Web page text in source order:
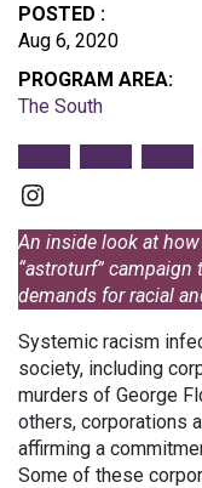
POSTED :
Aug 6, 2020
PROGRAM AREA:
The South
Instagram
An inside look at
“astroturf”
demands for racial
Systemic racism
society, including
murders of George
others, corporations
affirming a
Some of these